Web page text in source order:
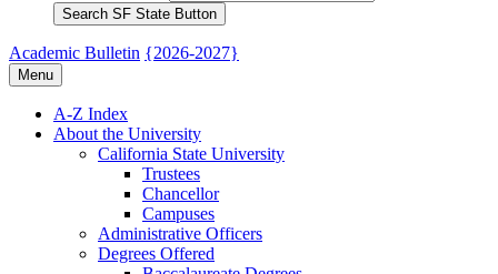
Search SF State Button
Academic Bulletin {2026-2027}
Menu
A-​Z Index
About the University
California State University
Trustees
Chancellor
Campuses
Administrative Officers
Degrees Offered